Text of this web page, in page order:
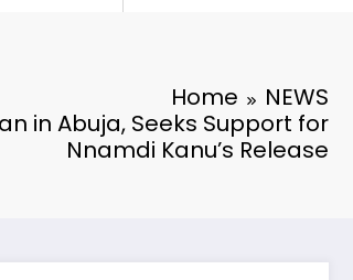
Home
NEWS
in Abuja, Seeks Support for
Nnamdi Kanu’s Release